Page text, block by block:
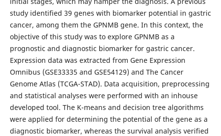
study identified 39 genes with biomarker potential in gastric
cancer, among them the GPNMB gene. In this context, the
objective of this study was to explore GPNMB as a
prognostic and diagnostic biomarker for gastric cancer.
Expression data was extracted from Gene Expression
Omnibus (GSE33335 and GSE54129) and The Cancer
Genome Atlas (TCGA-STAD). Data acquisition, preprocessing
and statistical analyses were performed with an inhouse
developed tool. The K-means and decision tree algorithms
were applied for determining the potential of the gene as a
diagnostic biomarker, whereas the survival analysis verified